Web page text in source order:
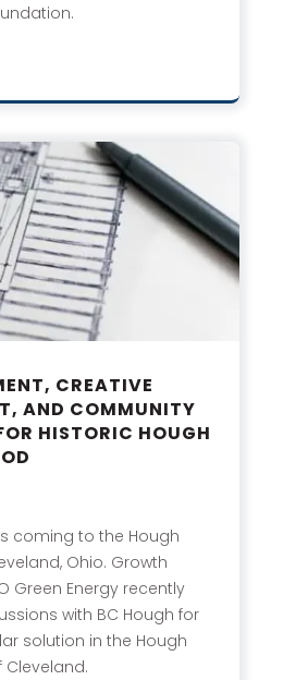
CREATIVE
AND COMMUNITY
HISTORIC HOUGH
coming to the Hough
Ohio. Growth
Green Energy recently
with BC Hough for
solution in the Hough